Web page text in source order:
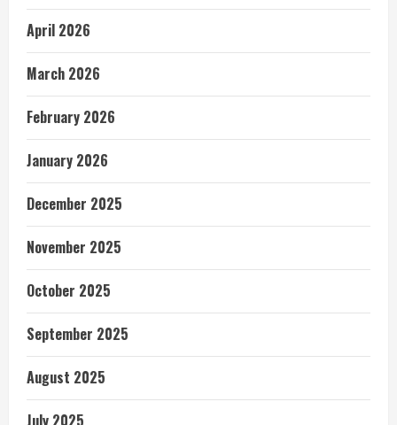
April 2026
March 2026
February 2026
January 2026
December 2025
November 2025
October 2025
September 2025
August 2025